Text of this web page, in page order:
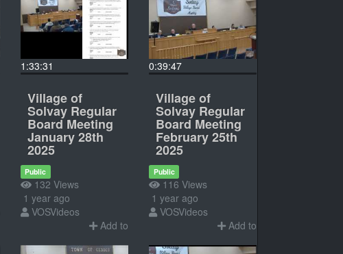
1:33:31
Village of
Solvay Regular
Board Meeting
January 28th
2025
Public
132 Views
1 year ago
VOSVideos
Add to
0:39:47
Village of
Solvay Regular
Board Meeting
February 25th
2025
Public
116 Views
1 year ago
VOSVideos
Add to